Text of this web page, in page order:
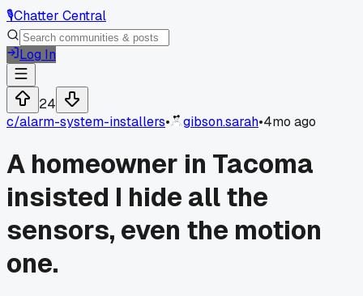
🎙️Chatter Central
Log In
24
c/alarm-system-installers• gibson.sarah•4mo ago
A homeowner in Tacoma
insisted I hide all the
sensors, even the motion
one.